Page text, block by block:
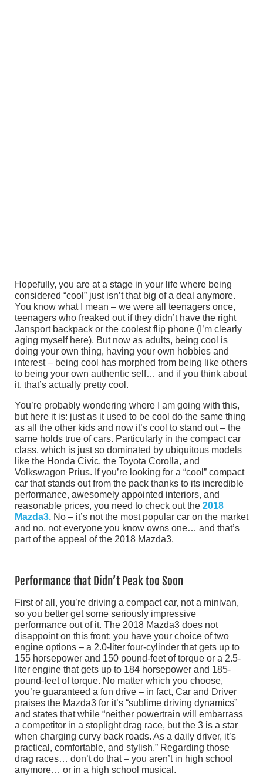
Hopefully, you are at a stage in your life where being
considered “cool” just isn’t that big of a deal anymore.
You know what I mean – we were all teenagers once,
teenagers who freaked out if they didn’t have the right
Jansport backpack or the coolest flip phone (I’m clearly
aging myself here). But now as adults, being cool is
doing your own thing, having your own hobbies and
interest – being cool has morphed from being like others
to being your own authentic self… and if you think about
it, that’s actually pretty cool.
You’re probably wondering where I am going with this,
but here it is: just as it used to be cool do the same thing
as all the other kids and now it’s cool to stand out – the
same holds true of cars. Particularly in the compact car
class, which is just so dominated by ubiquitous models
like the Honda Civic, the Toyota Corolla, and
Volkswagon Prius. If you’re looking for a “cool” compact
car that stands out from the pack thanks to its incredible
performance, awesomely appointed interiors, and
reasonable prices, you need to check out the 2018
Mazda3. No – it’s not the most popular car on the market
and no, not everyone you know owns one… and that’s
part of the appeal of the 2018 Mazda3.
Performance that Didn’t Peak too Soon
First of all, you’re driving a compact car, not a minivan,
so you better get some seriously impressive
performance out of it. The 2018 Mazda3 does not
disappoint on this front: you have your choice of two
engine options – a 2.0-liter four-cylinder that gets up to
155 horsepower and 150 pound-feet of torque or a 2.5-
liter engine that gets up to 184 horsepower and 185-
pound-feet of torque. No matter which you choose,
you’re guaranteed a fun drive – in fact, Car and Driver
praises the Mazda3 for it’s “sublime driving dynamics”
and states that while “neither powertrain will embarrass
a competitor in a stoplight drag race, but the 3 is a star
when charging curvy back roads. As a daily driver, it’s
practical, comfortable, and stylish.” Regarding those
drag races… don’t do that – you aren’t in high school
anymore… or in a high school musical.